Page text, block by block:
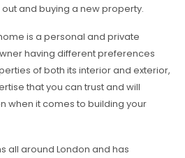
and buying a new property.
is a personal and private
having different preferences
of both its interior and exterior,
that you can trust and will
when it comes to building your
all around London and has